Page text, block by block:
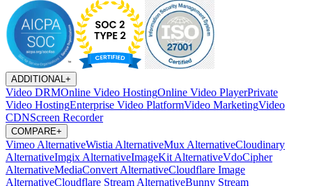
ADDITIONAL+
Video DRMOnline Video HostingOnline Video PlayerPrivate
Video HostingEnterprise Video PlatformVideo MarketingVideo
CDNScreen Recorder
COMPARE+
Vimeo AlternativeWistia AlternativeMux AlternativeCloudinary
AlternativeImgix AlternativeImageKit AlternativeVdoCipher
AlternativeMediaConvert AlternativeCloudflare Image
AlternativeCloudflare Stream AlternativeBunny Stream